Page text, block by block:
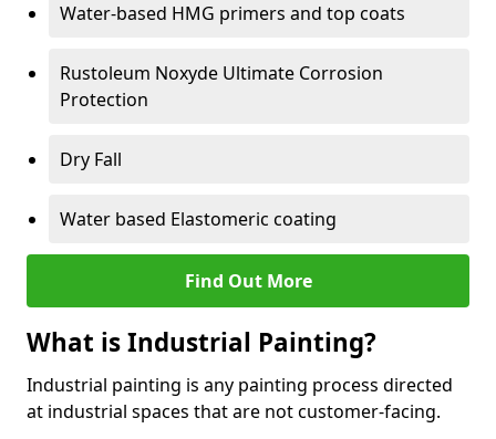
Water-based HMG primers and top coats
Rustoleum Noxyde Ultimate Corrosion
Protection
Dry Fall
Water based Elastomeric coating
Find Out More
What is Industrial Painting?
Industrial painting is any painting process directed
at industrial spaces that are not customer-facing.